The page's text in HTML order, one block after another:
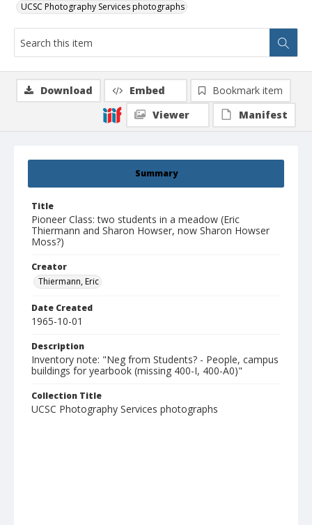
UCSC Photography Services photographs
Summary
Title
Pioneer Class: two students in a meadow (Eric
Thiermann and Sharon Howser, now Sharon Howser
Moss?)
Creator
Thiermann, Eric
Date Created
1965-10-01
Description
Inventory note: "Neg from Students? - People, campus
buildings for yearbook (missing 400-I, 400-A0)"
Collection Title
UCSC Photography Services photographs
Download Embed
Bookmark item
Viewer
Manifest